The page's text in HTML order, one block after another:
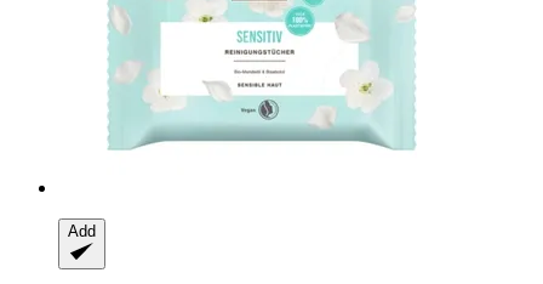
Add